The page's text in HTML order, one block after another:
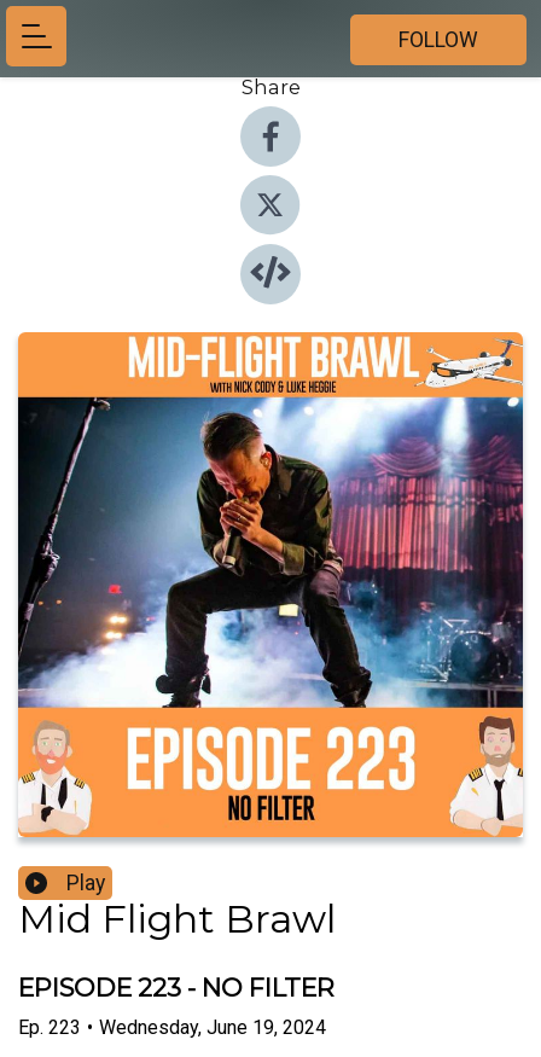
FOLLOW
Share
Play
Mid Flight Brawl
EPISODE 223 - NO FILTER
Ep. 223 • Wednesday, June 19, 2024